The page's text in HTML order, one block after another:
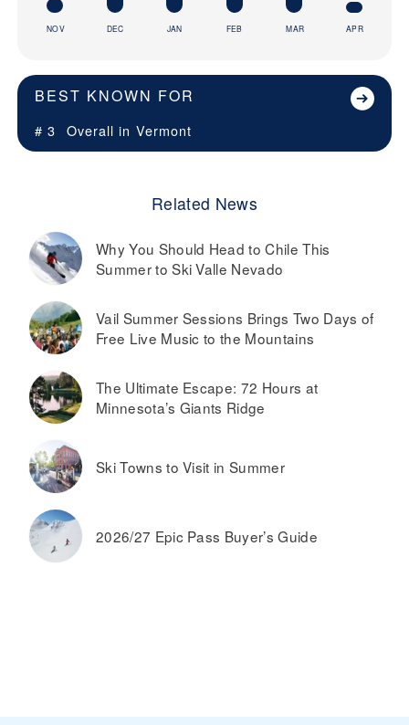
NOV DEC JAN FEB MAR APR
BEST KNOWN FOR
# 3 Overall in Vermont
Related News
Why You Should Head to Chile This
Summer to Ski Valle Nevado
Vail Summer Sessions Brings Two Days of
Free Live Music to the Mountains
The Ultimate Escape: 72 Hours at
Minnesota’s Giants Ridge
Ski Towns to Visit in Summer
2026/27 Epic Pass Buyer’s Guide